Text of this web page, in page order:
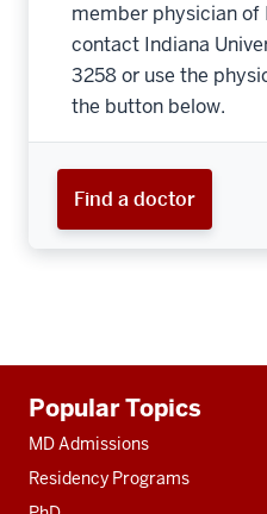
member physician of
contact Indiana
3258 or use the
the button below.
Find a doctor
resources
Popular Topics
MD Admissions
Residency Programs